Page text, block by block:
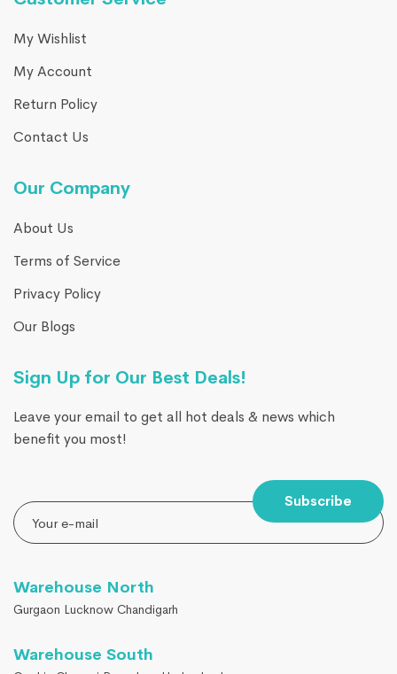
My Wishlist
My Account
Return Policy
Contact Us
Our Company
About Us
Terms of Service
Privacy Policy
Our Blogs
Sign Up for Our Best Deals!
Leave your email to get all hot deals & news which
benefit you most!
Subscribe
Warehouse North
Gurgaon Lucknow Chandigarh
Warehouse South